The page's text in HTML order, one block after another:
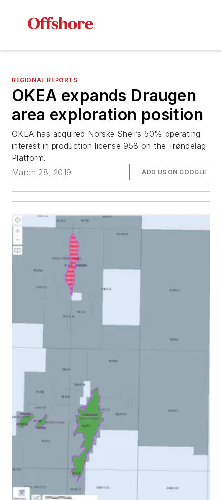
REGIONAL REPORTS
OKEA expands Draugen
area exploration position
OKEA has acquired Norske Shell’s 50% operating
interest in production license 958 on the Trøndelag
Platform.
March 28, 2019
ADD US ON GOOGLE